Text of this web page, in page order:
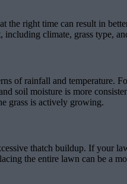
right time can result in
including climate, grass type,
of rainfall and temperature.
soil moisture is more
grass is actively growing.
thatch buildup. If your
the entire lawn can be a